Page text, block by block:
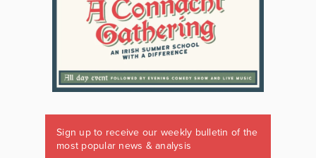
Sign up to receive our weekly bulletin of the
most popular news & analysis